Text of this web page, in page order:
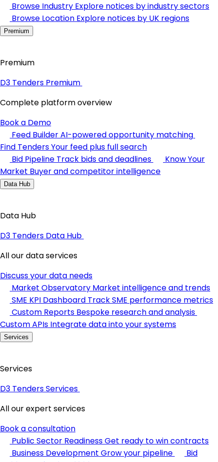
Browse Industry Explore notices by industry sectors
Browse Location Explore notices by UK regions
Premium
Premium
D3 Tenders Premium
Complete platform overview
Book a Demo
Feed BuilderAI-powered opportunity matching
Find TendersYour feed plus full search
Bid Pipeline Track bids and deadlines
Know Your
Market Buyer and competitor intelligence
Data Hub
Data Hub
D3 Tenders Data Hub
All our data services
Discuss your data needs
Market Observatory Market intelligence and trends
SME KPI Dashboard Track SME performance metrics
Custom Reports Bespoke research and analysis
Custom APIs Integrate data into your systems
Services
Services
D3 Tenders Services
All our expert services
Book a consultation
Public Sector ReadinessGet ready to win contracts
Business Development Grow your pipeline
Bid